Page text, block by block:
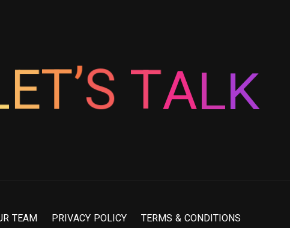
ET’S TALK
R TEAM PRIVACY POLICY TERMS & CONDITIONS